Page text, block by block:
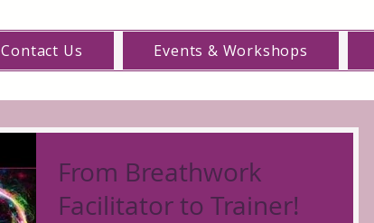
Contact Us Events & Workshops
From Breathwork
Facilitator to Trainer!